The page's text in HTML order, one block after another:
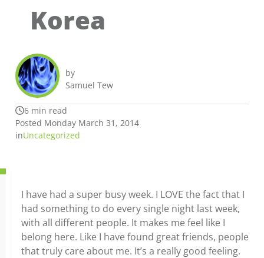
Korea
by
Samuel Tew
6 min read
Posted Monday March 31, 2014
inUncategorized
I have had a super busy week. I LOVE the fact that I
had something to do every single night last week,
with all different people. It makes me feel like I
belong here. Like I have found great friends, people
that truly care about me. It’s a really good feeling.